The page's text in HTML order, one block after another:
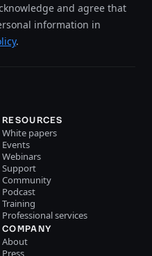
and agree that
information in
.
RESOURCES
White papers
Events
Webinars
Support
Community
Podcast
Training
Professional services
COMPANY
About
Press